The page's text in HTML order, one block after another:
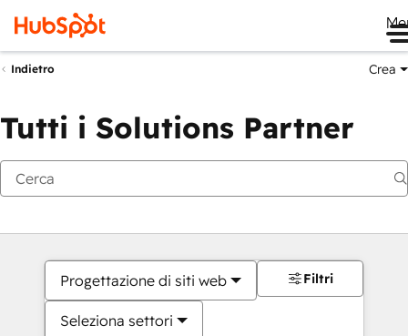
Indietro Crea
Tutti i Solutions Partner
Progettazione di siti web
Seleziona settori
Filtri